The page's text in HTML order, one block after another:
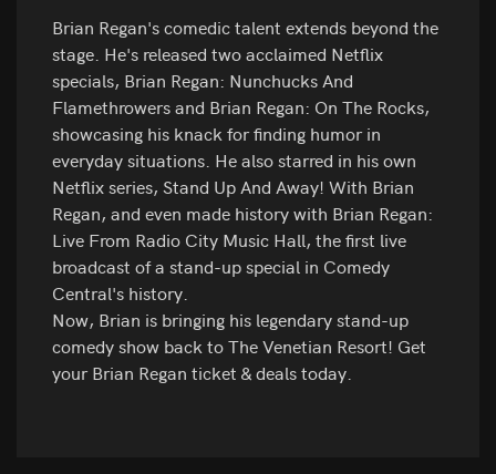
Brian Regan's comedic talent extends beyond the
stage. He's released two acclaimed Netflix
specials, Brian Regan: Nunchucks And
Flamethrowers and Brian Regan: On The Rocks,
showcasing his knack for finding humor in
everyday situations. He also starred in his own
Netflix series, Stand Up And Away! With Brian
Regan, and even made history with Brian Regan:
Live From Radio City Music Hall, the first live
broadcast of a stand-up special in Comedy
Central's history.
Now, Brian is bringing his legendary stand-up
comedy show back to The Venetian Resort! Get
your Brian Regan ticket & deals today.